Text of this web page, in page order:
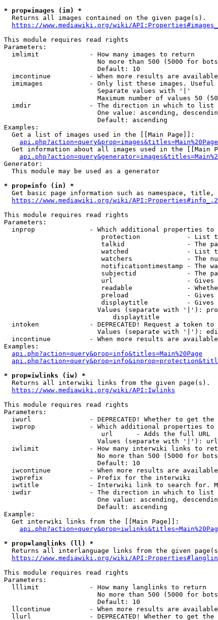
* prop=images (im) *
  Returns all images contained on the given page(s).
https://www.mediawiki.org/wiki/
This module requires read rights
Parameters:
  imlimit             - How many images to return
No more than 500 (5000 for
                        Default: 10
imcontinue          - When more results are
imimages            - Only list these images.
                        Separate values with '|'
Maximum number of values 50
  imdir               - The direction in which to list
One value: ascending,
                        Default: ascending
Examples:
  Get a list of images used in the [[Main Page]]:
api.php?action=query&prop=images&titles=Main%20Page
Get information about all images used in the [[Main
Generator:
  This module may be used as a generator
* prop=info (in) *
Get basic page information such as namespace, title,
https://www.mediawiki.org/wiki/
This module requires read rights
Parameters:
inprop              - Which additional properties to
protection            - List
talkid                - The
watched               - List
watchers              - The
notificationtimestamp - The
subjectid             - The
url                   -
readable              -
preload               -
displaytitle          -
Values (separate with '|'):
                            displaytitle
intoken             - DEPRECATED! Request a token
Values (separate with '|'):
incontinue          - When more results are
Examples:
api.php?action=query&prop=info&titles=Main%20Page
* prop=iwlinks (iw) *
  Returns all interwiki links from the given page(s).
https://www.mediawiki.org/wiki/API:Iwlinks
This module requires read rights
Parameters:
iwurl               - DEPRECATED! Whether to get
iwprop              - Which additional properties
                         url      - Adds the full URL
                        Values (separate with '|'): url
iwlimit             - How many interwiki links to
No more than 500 (5000 for
                        Default: 10
iwcontinue          - When more results are
  iwprefix            - Prefix for the interwiki
iwtitle             - Interwiki link to search for.
  iwdir               - The direction in which to list
One value: ascending,
                        Default: ascending
Example:
  Get interwiki links from the [[Main Page]]:
* prop=langlinks (ll) *
Returns all interlanguage links from the given
https://www.mediawiki.org/wiki/
This module requires read rights
Parameters:
  lllimit             - How many langlinks to return
No more than 500 (5000 for
                        Default: 10
llcontinue          - When more results are
llurl               - DEPRECATED! Whether to get